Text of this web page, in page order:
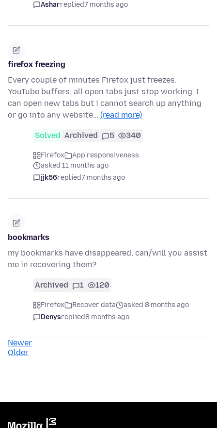
Asharreplied7 months ago
firefox freezing
Every couple of minutes Firefox just freezes.
YouTube buffers, all open tabs just stop working. I
can open new tabs but i cannot search up anything
or go into any website… (read more)
Solved Archived 5 340
Firefox
App responsiveness
asked 11 months ago
jjk56replied7 months ago
bookmarks
my bookmarks have disappeared, can/will you assist
me in recovering them?
Archived 1 120
Firefox Recover data
asked 8 months ago
Denysreplied8 months ago
Newer
Older